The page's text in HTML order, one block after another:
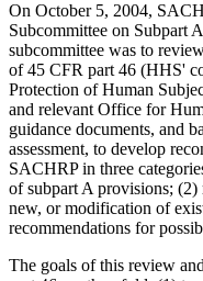
On October 5, 2004,
Subcommittee on Subpart
subcommittee was to
of 45 CFR part 46 (HHS'
Protection of Human
and relevant Office for
guidance documents, and
assessment, to develop
SACHRP in three
of subpart A provisions;
new, or modification of
recommendations for
The goals of this review